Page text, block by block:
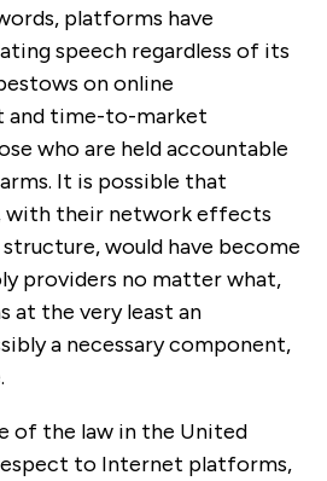
platforms have
speech regardless of its
on online
and time-to-market
who are held accountable
It is possible that
with their network effects
would have become
providers no matter what,
at the very least an
a necessary component,
of the law in the United
to Internet platforms,